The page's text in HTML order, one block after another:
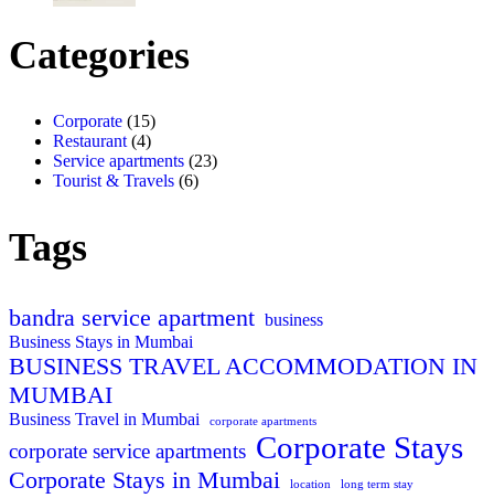
Categories
Corporate (15)
Restaurant (4)
Service apartments (23)
Tourist & Travels (6)
Tags
bandra service apartment business
Business Stays in Mumbai
BUSINESS TRAVEL ACCOMMODATION IN
MUMBAI
Business Travel in Mumbai corporate apartments
corporate service apartments Corporate Stays
Corporate Stays in Mumbai location
long term stay